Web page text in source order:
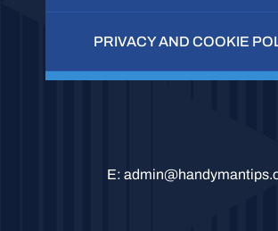
PRIVACY AND COOKIE
E: